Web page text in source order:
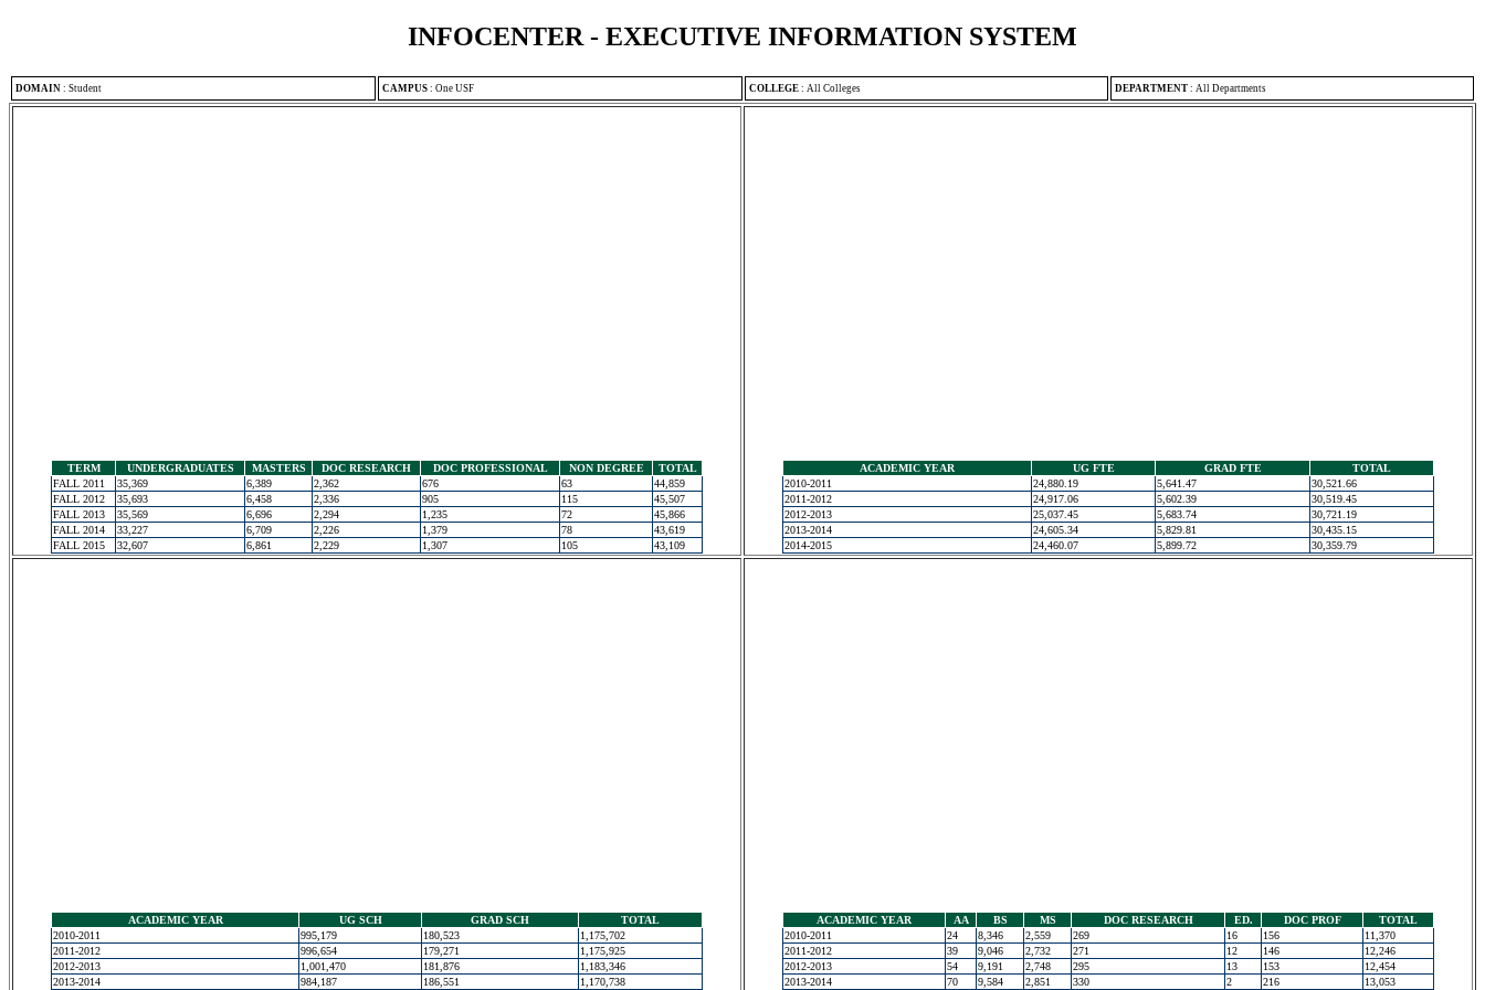
INFOCENTER - EXECUTIVE INFORMATION SYSTEM
DOMAIN : Student CAMPUS : One USF COLLEGE : All Colleges DEPARTMENT : All Departments
TERM UNDERGRADUATES MASTERS DOC RESEARCH DOC PROFESSIONAL NON DEGREE
TOTAL
FALL 2011
35,369 6,389 2,362 676 63
44,859
FALL 2012
35,693 6,458 2,336 905 115
45,507
FALL 2013
35,569 6,696 2,294 1,235 72
45,866
FALL 2014
33,227 6,709 2,226 1,379 78
43,619
FALL 2015
32,607 6,861 2,229 1,307 105 43,109
ACADEMIC YEAR UG FTE GRAD FTE
TOTAL
2010-2011
24,880.19 5,641.47
30,521.66
2011-2012
24,917.06 5,602.39
30,519.45
2012-2013
25,037.45 5,683.74
30,721.19
2013-2014
24,605.34 5,829.81
30,435.15
2014-2015
24,460.07 5,899.72 30,359.79
ACADEMIC YEAR UG SCH GRAD SCH
TOTAL
2010-2011
995,179 180,523
1,175,702
2011-2012
996,654 179,271
1,175,925
2012-2013
1,001,470 181,876
1,183,346
2013-2014
984,187 186,551 1,170,738
ACADEMIC YEAR AA BS MS DOC RESEARCH ED. DOC PROF
TOTAL
2010-2011
24 8,346 2,559 269 16 156
11,370
2011-2012
39 9,046 2,732 271 12 146
12,246
2012-2013
54 9,191 2,748 295 13 153
12,454
2013-2014
70 9,584 2,851 330 2 216 13,053